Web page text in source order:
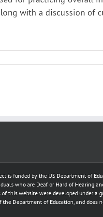
with a discussion of
is funded by the US Department of
who are Deaf or Hard of Hearing
this website were developed under a
Department of Education, and does